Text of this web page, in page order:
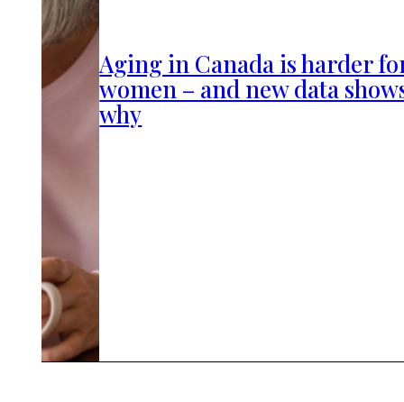
Aging in Canada is harder
women – and new data
why